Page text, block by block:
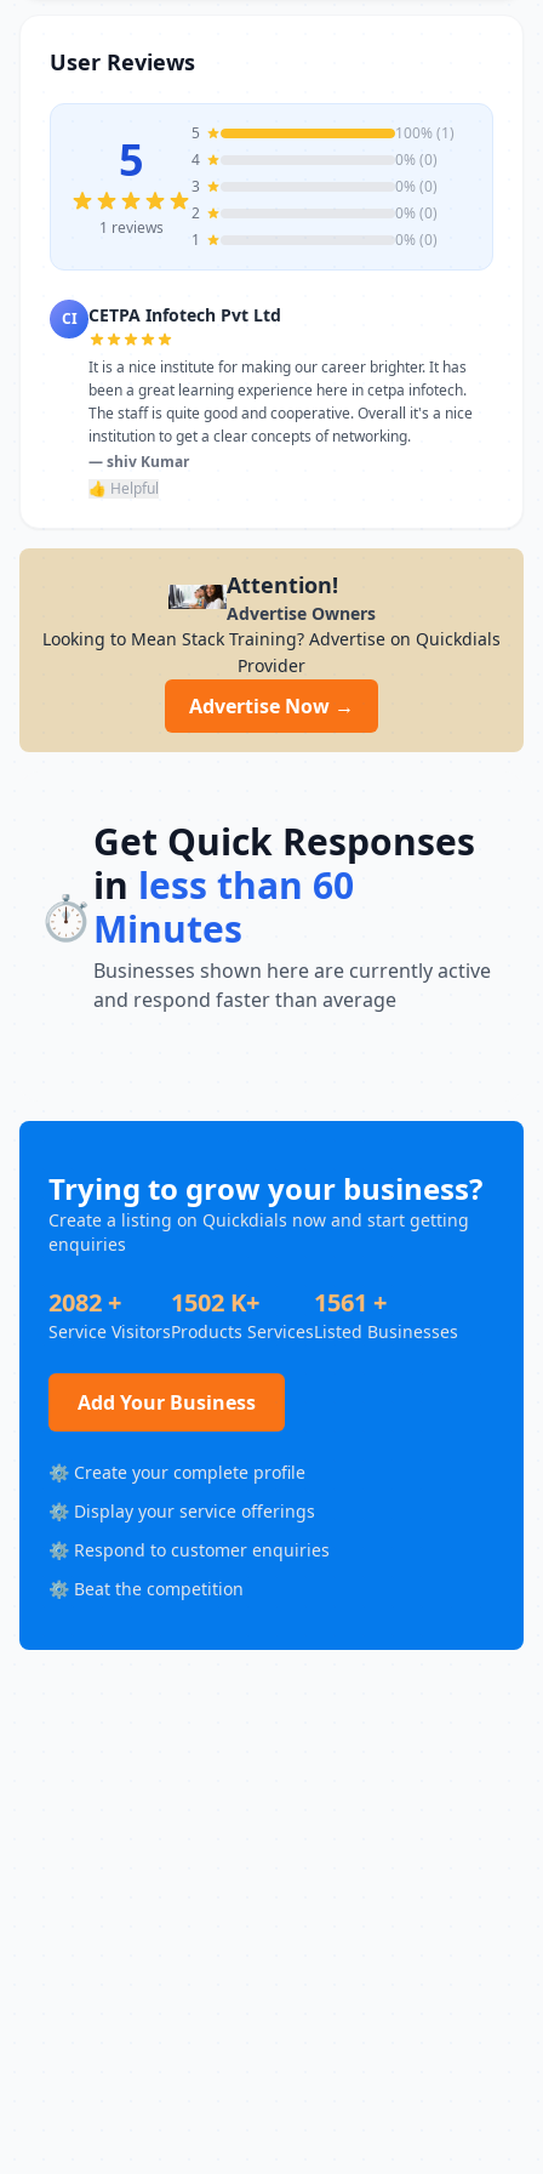
achieve professional growth.
User Reviews
5
1 reviews
5
100% (1)
4
0% (0)
3
0% (0)
2
0% (0)
1
0% (0)
CI CETPA Infotech Pvt Ltd
It is a nice institute for making our career brighter. It has
been a great learning experience here in cetpa infotech.
The staff is quite good and cooperative. Overall it's a nice
institution to get a clear concepts of networking.
— shiv Kumar
👍 Helpful
Attention!
Advertise Owners
Looking to Mean Stack Training? Advertise on Quickdials
Provider
Advertise Now →
⏱️
Get Quick Responses
in less than 60
Minutes
Businesses shown here are currently active
and respond faster than average
Trying to grow your business?
Create a listing on Quickdials now and start getting
enquiries
2082 +
Service Visitors
1502 K+
Products Services
1561 +
Listed Businesses
Add Your Business
⚙️ Create your complete profile
⚙️ Display your service offerings
⚙️ Respond to customer enquiries
⚙️ Beat the competition